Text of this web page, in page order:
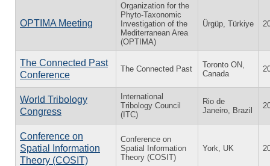
OPTIMA Meeting
Organization for the
Phyto-Taxonomic
Investigation of the
Mediterranean Area
(OPTIMA)
Ürgüp, Türkiye
The Connected Past
Conference
The Connected Past
Toronto ON,
Canada
World Tribology
Congress
International
Tribology Council
(ITC)
Rio de
Janeiro, Brazil
Conference on
Spatial Information
Theory (COSIT)
Conference on
Spatial Information
Theory (COSIT)
York, UK